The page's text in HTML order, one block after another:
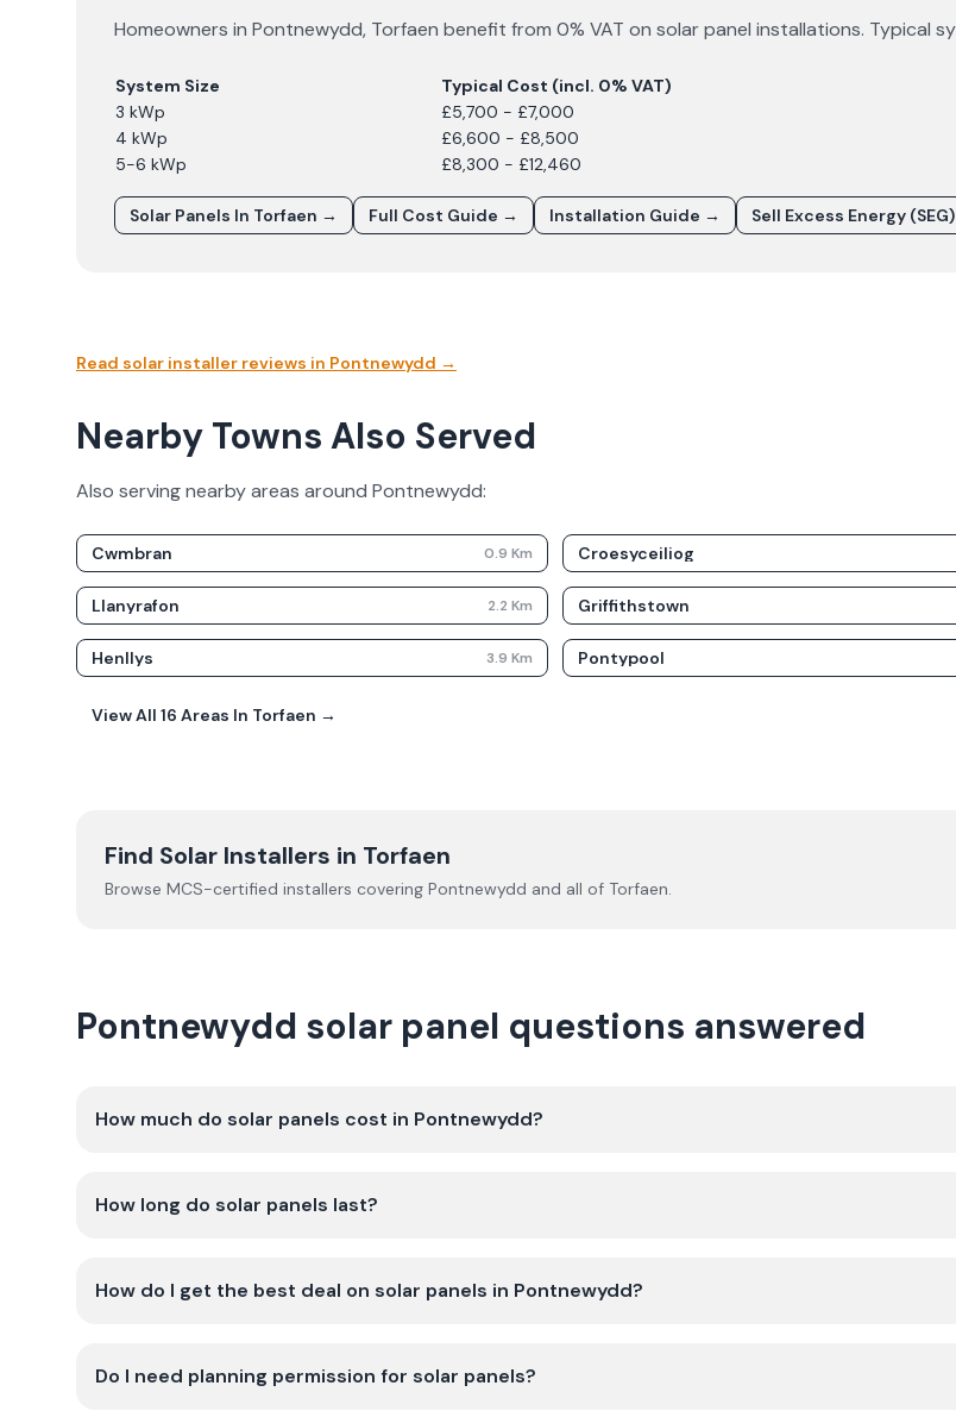
Homeowners in Pontnewydd, Torfaen benefit from 0% VAT on solar panel installations. Typical
System Size Typical Cost (incl. 0% VAT)
3 kWp
£5,700 - £7,000
4 kWp
£6,600 - £8,500
5-6 kWp
£8,300 - £12,460
Solar Panels In Torfaen → Full Cost Guide → Installation Guide → Sell Excess Energy
Read solar installer reviews in Pontnewydd →
Nearby Towns Also Served
Also serving nearby areas around Pontnewydd:
Cwmbran 0.9 Km Croesyceiliog
Llanyrafon 2.2 Km Griffithstown
Henllys 3.9 Km Pontypool
View All 16 Areas In Torfaen →
Find Solar Installers in Torfaen
Browse MCS-certified installers covering Pontnewydd and all of Torfaen.
Pontnewydd solar panel questions answered
How much do solar panels cost in Pontnewydd?
How long do solar panels last?
How do I get the best deal on solar panels in Pontnewydd?
Do I need planning permission for solar panels?